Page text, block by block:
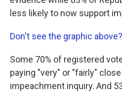
less likely to now support
Don't see the graphic
Some 70% of registered
paying "very" or "fairly"
impeachment inquiry. And